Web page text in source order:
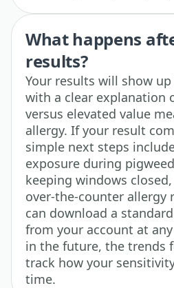
What happens
results?
Your results will show
with a clear explanation
versus elevated value
allergy. If your result
simple next steps
exposure during
keeping windows
over-the-counter allergy
can download a
from your account at
in the future, the trends
track how your
time.